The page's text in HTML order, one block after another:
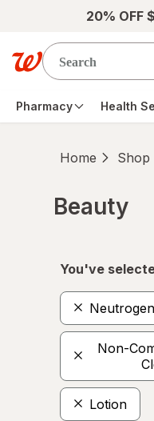
Skip to main content
20% OFF
Pharmacy Health
Home Shop
Beauty
You've
Non-
Lotion